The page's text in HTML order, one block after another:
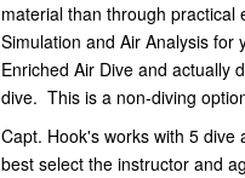
material than through
Simulation and Air Analysis
Enriched Air Dive and actually
dive. This is a non-diving
Capt. Hook's works with 5
best select the instructor and